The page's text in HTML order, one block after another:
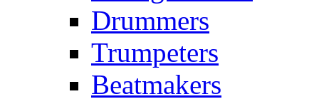
Drummers
Trumpeters
Beatmakers